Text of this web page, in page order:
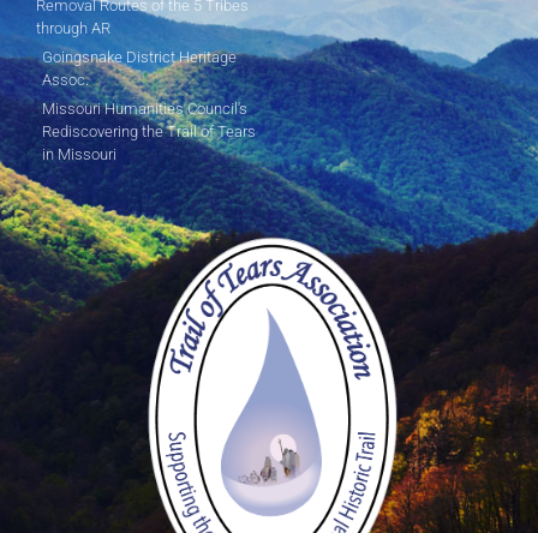
Removal Routes of the 5 Tribes
through AR
Goingsnake District Heritage
Assoc.
Missouri Humanities Council's
Rediscovering the Trail of Tears
in Missouri